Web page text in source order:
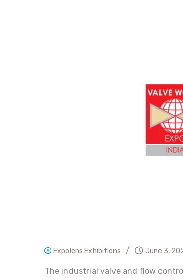
Expolens Exhibitions / June 3,
The industrial valve and flow